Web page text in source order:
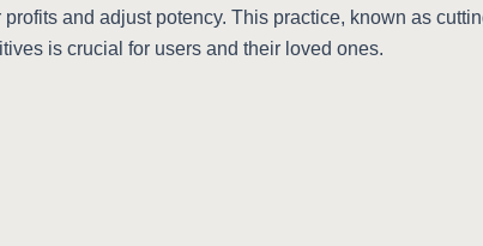
and adjust potency. This practice, known as
is crucial for users and their loved ones.